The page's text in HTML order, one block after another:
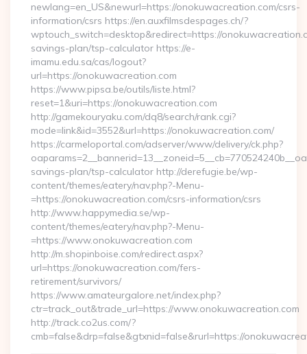
newlang=en_US&newurl=https://onokuwacreation.com/csrs-
information/csrs https://en.auxfilmsdespages.ch/?
wptouch_switch=desktop&redirect=https://
savings-plan/tsp-calculator https://e-
imamu.edu.sa/cas/logout?
url=https://onokuwacreation.com
https://www.pipsa.be/outils/liste.html?
reset=1&uri=https://onokuwacreation.com
http://gamekouryaku.com/dq8/search/rank.cgi?
mode=link&id=3552&url=https://onokuwacreation.com/
https://carmeloportal.com/adserver/www/delivery/ck.php?
savings-plan/tsp-calculator http://derefugie.be/wp-
content/themes/eatery/nav.php?-Menu-
=https://onokuwacreation.com/csrs-information/csrs
http://www.happymedia.se/wp-
content/themes/eatery/nav.php?-Menu-
=https://www.onokuwacreation.com
http://m.shopinboise.com/redirect.aspx?
url=https://onokuwacreation.com/fers-
retirement/survivors/
https://www.amateurgalore.net/index.php?
ctr=track_out&trade_url=https://www.onokuwacreation.com
http://track.co2us.com/?
cmb=false&drp=false&gtxnid=false&rurl=https://